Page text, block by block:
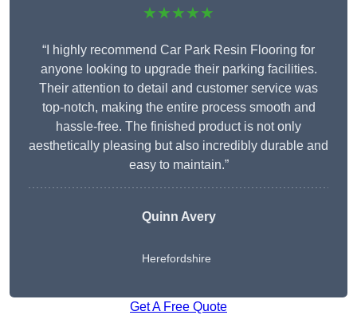
★★★★★
“I highly recommend Car Park Resin Flooring for
anyone looking to upgrade their parking facilities.
Their attention to detail and customer service was
top-notch, making the entire process smooth and
hassle-free. The finished product is not only
aesthetically pleasing but also incredibly durable and
easy to maintain.”
Quinn Avery
Herefordshire
Get A Free Quote